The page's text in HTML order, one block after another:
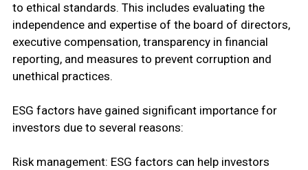
to ethical standards. This includes evaluating the
independence and expertise of the board of directors,
executive compensation, transparency in financial
reporting, and measures to prevent corruption and
unethical practices.
ESG factors have gained significant importance for
investors due to several reasons:
Risk management: ESG factors can help investors